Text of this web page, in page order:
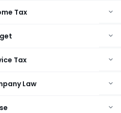
Tax
Tax
Law